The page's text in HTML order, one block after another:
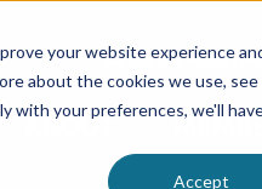
your website experience
about the cookies we use, see
with your preferences, we'll
Accept
Advocate
ABOUT